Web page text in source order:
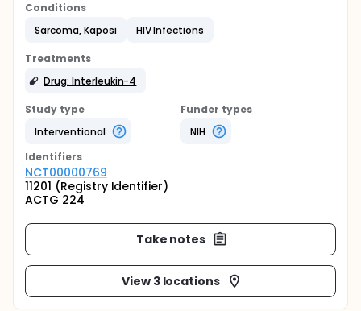
Conditions
Sarcoma, Kaposi
HIV Infections
Treatments
Drug: Interleukin-4
Study type
Interventional
Funder types
NIH
Identifiers
NCT00000769
11201 (Registry Identifier)
ACTG 224
Take notes
View 3 locations